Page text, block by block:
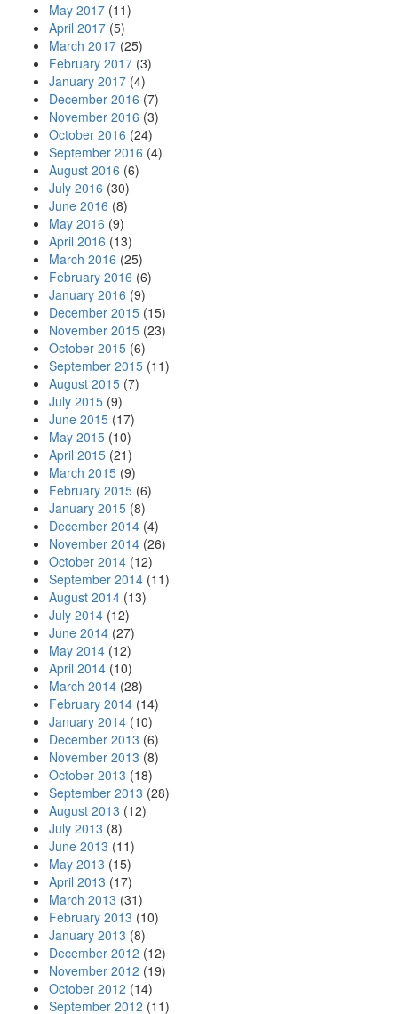
May 2017 (11)
April 2017 (5)
March 2017 (25)
February 2017 (3)
January 2017 (4)
December 2016 (7)
November 2016 (3)
October 2016 (24)
September 2016 (4)
August 2016 (6)
July 2016 (30)
June 2016 (8)
May 2016 (9)
April 2016 (13)
March 2016 (25)
February 2016 (6)
January 2016 (9)
December 2015 (15)
November 2015 (23)
October 2015 (6)
September 2015 (11)
August 2015 (7)
July 2015 (9)
June 2015 (17)
May 2015 (10)
April 2015 (21)
March 2015 (9)
February 2015 (6)
January 2015 (8)
December 2014 (4)
November 2014 (26)
October 2014 (12)
September 2014 (11)
August 2014 (13)
July 2014 (12)
June 2014 (27)
May 2014 (12)
April 2014 (10)
March 2014 (28)
February 2014 (14)
January 2014 (10)
December 2013 (6)
November 2013 (8)
October 2013 (18)
September 2013 (28)
August 2013 (12)
July 2013 (8)
June 2013 (11)
May 2013 (15)
April 2013 (17)
March 2013 (31)
February 2013 (10)
January 2013 (8)
December 2012 (12)
November 2012 (19)
October 2012 (14)
September 2012 (11)